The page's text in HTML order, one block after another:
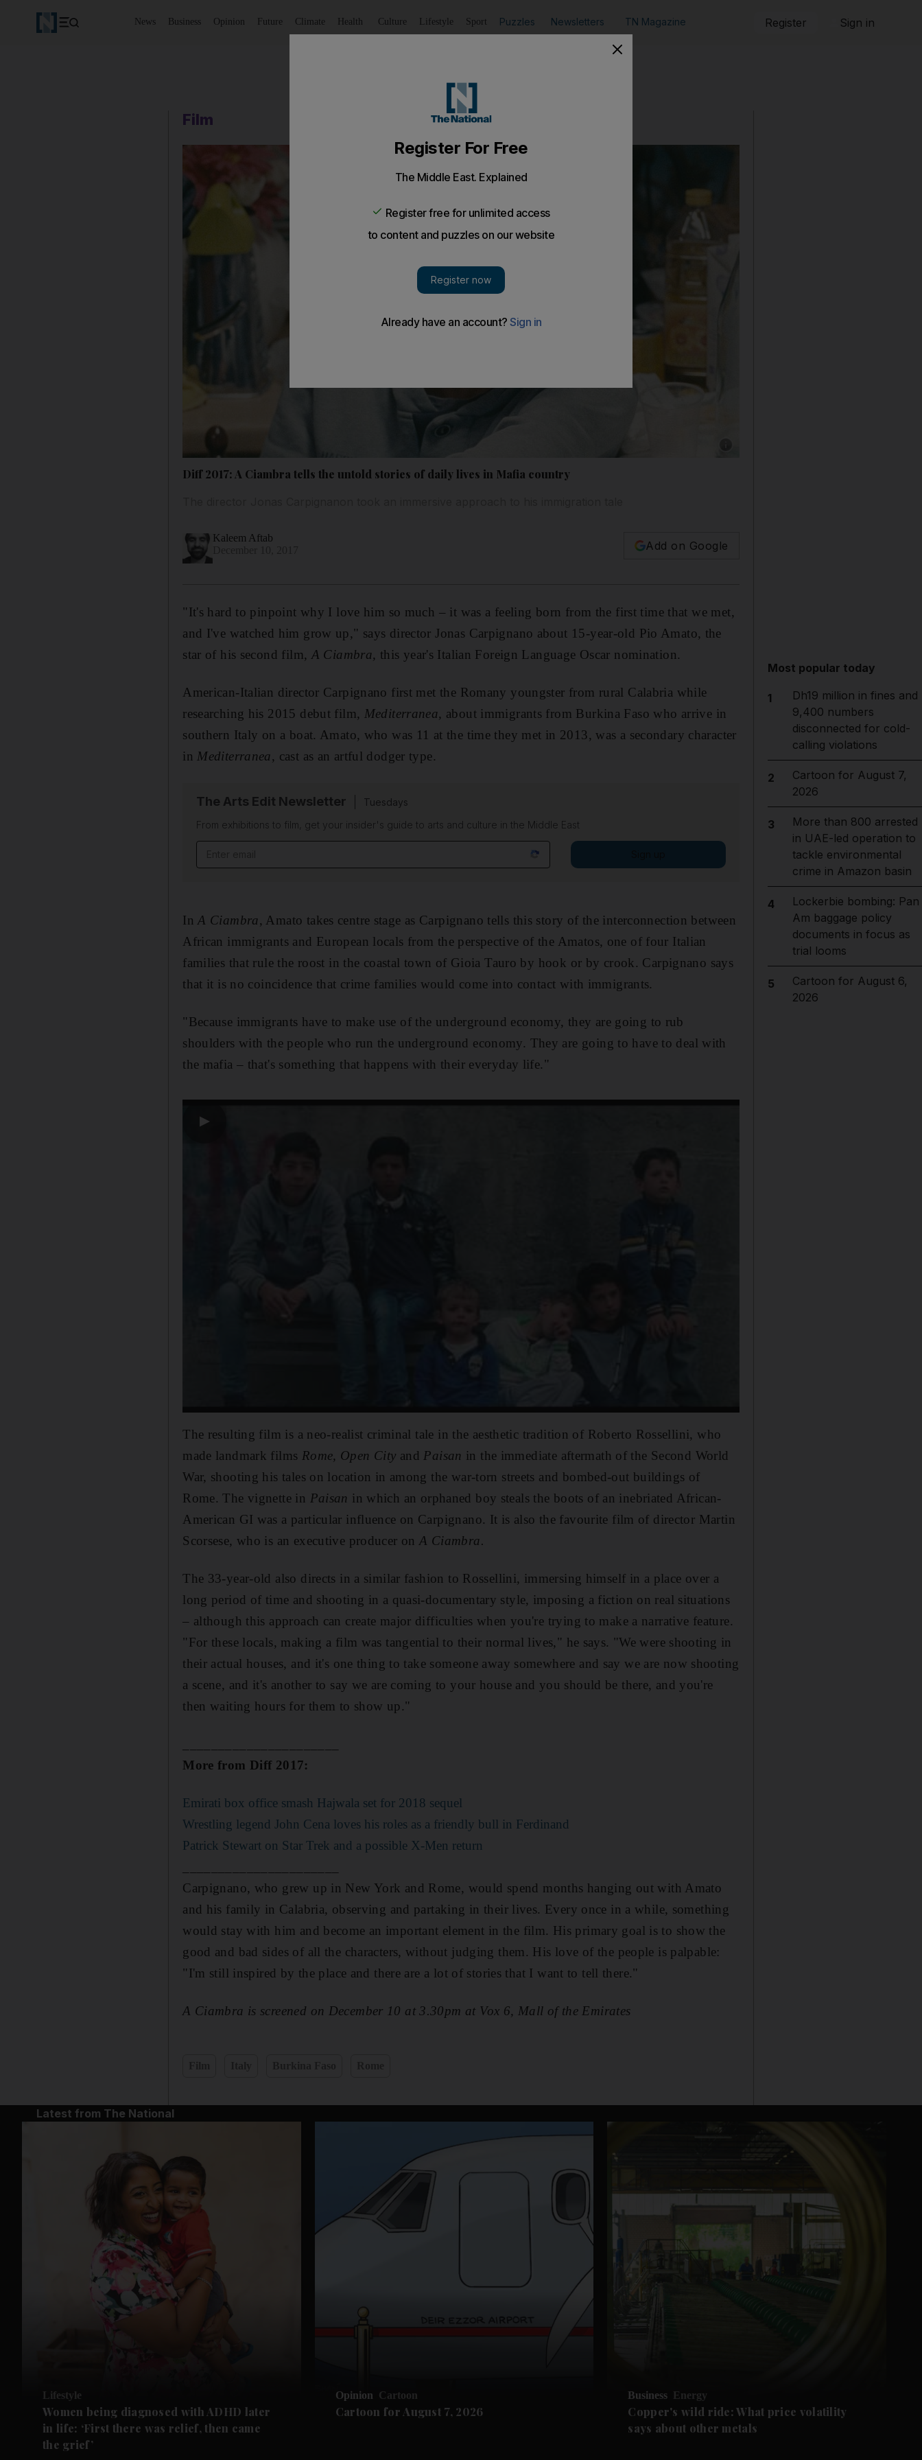
News Business Opinion Future Climate Health Culture Lifestyle Sport Puzzles Newsletters TN Magazine Register Sign in
Film
Diff 2017: A Ciambra tells the untold stories of daily lives in Mafia country
Kaleem Aftab
Add on Google
"It's hard to pinpoint why I love him so much – it was a feeling born from the first time that we met,
and I've watched him grow up," says director Jonas Carpignano about 15-year-old Pio Amato, the
star of his second film, A Ciambra, this year's Italian Foreign Language Oscar nomination.
American-Italian director Carpignano first met the Romany youngster from rural Calabria while
researching his 2015 debut film, Mediterranea, about immigrants from Burkina Faso who arrive in
southern Italy on a boat. Amato, who was 11 at the time they met in 2013, was a secondary character
in Mediterranea, cast as an artful dodger type.
The Arts Edit Newsletter
Tuesdays
From exhibitions to film, get your insider's guide to arts and culture in the Middle East
In A Ciambra, Amato takes centre stage as Carpignano tells this story of the interconnection between
African immigrants and European locals from the perspective of the Amatos, one of four Italian
families that rule the roost in the coastal town of Gioia Tauro by hook or by crook. Carpignano says
that it isno coincidence that crime families would come into contact with immigrants.
"Because immigrants have to make use of the underground economy, they are going to rub
shoulders with the people who run the underground economy. They are going to have to deal with
the mafia – that's something that happens with their everyday life."
▶
The resulting film is a neo-realist criminal tale in the aesthetic tradition of Roberto Rossellini, who
made landmark films Rome, Open City and Paisan in the immediate aftermath of the Second World
War, shooting his tales on location in among the war-torn streets and bombed-out buildings of
Rome. The vignette in Paisan in which an orphaned boy steals the boots of an inebriated African-
American GI was a particular influence on Carpignano. It is also the favourite film of director Martin
Scorsese, who is an executive producer onA Ciambra.
The 33-year-old also directs in a similar fashion to Rossellini, immersing himself in a place over a
long period of time and shooting in a quasi-documentary style, imposing a fiction on real situations
– although this approach can create major difficulties when you're trying to make a narrative feature.
"For these locals, making a film was tangential to their normal lives," he says. "We were shooting in
their actual houses, and it's one thing to take someone away somewhere and say we are now shooting
a scene, and it's another to say we are coming to your house and you should be there, and you're
then waiting hours for them to show up."
More from Diff 2017:
Emirati box office smash Hajwala set for 2018 sequel
Wrestling legend John Cena loves his roles as a friendly bull in Ferdinand
Patrick Stewart on Star Trek and a possible X-Men return
Carpignano, who grew up in New York and Rome, would spend months hanging out with Amato
and his family in Calabria, observing and partaking in their lives. Every once in a while, something
would stay with him and become an important element in the film. His primary goal is to show the
good and bad sides of all the characters, without judging them. His love of the people is palpable:
"I'm still inspired by the place and there are a lot of stories that I want to tell there."
A Ciambra is screened on December 10 at 3.30pm at Vox 6, Mall of the Emirates
Most popular today
1
Dh19 million in fines and
9,400 numbers
disconnected for cold-
calling violations
2
Cartoon for August 7,
2026
3
More than 800 arrested
in UAE-led operation to
tackle environmental
crime in Amazon basin
4
Lockerbie bombing: Pan
Am baggage policy
documents in focus as
trial looms
5
Cartoon for August 6,
2026
Latest from The National
Lifestyle
Women being diagnosed with ADHD later
in life: ‘First there was relief, then came
the grief’
Opinion Cartoon
Cartoon for August 7, 2026
Business Energy
Copper's wild ride: What price volatility
says about other metals